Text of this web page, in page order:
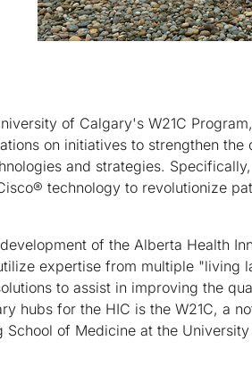
of Calgary's W21C
on initiatives to strengthen
and strategies.
technology to revolutionize
of the Alberta Health
expertise from multiple "living
to assist in improving the
hubs for the HIC is the W21C, a
of Medicine at the